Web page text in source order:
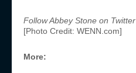
Follow Abbey Stone on Twitter
[Photo Credit: WENN.com]
More: